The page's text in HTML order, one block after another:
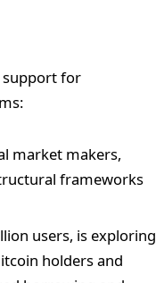
support for
market makers,
frameworks
users, is exploring
holders and